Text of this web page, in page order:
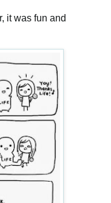
it was fun and